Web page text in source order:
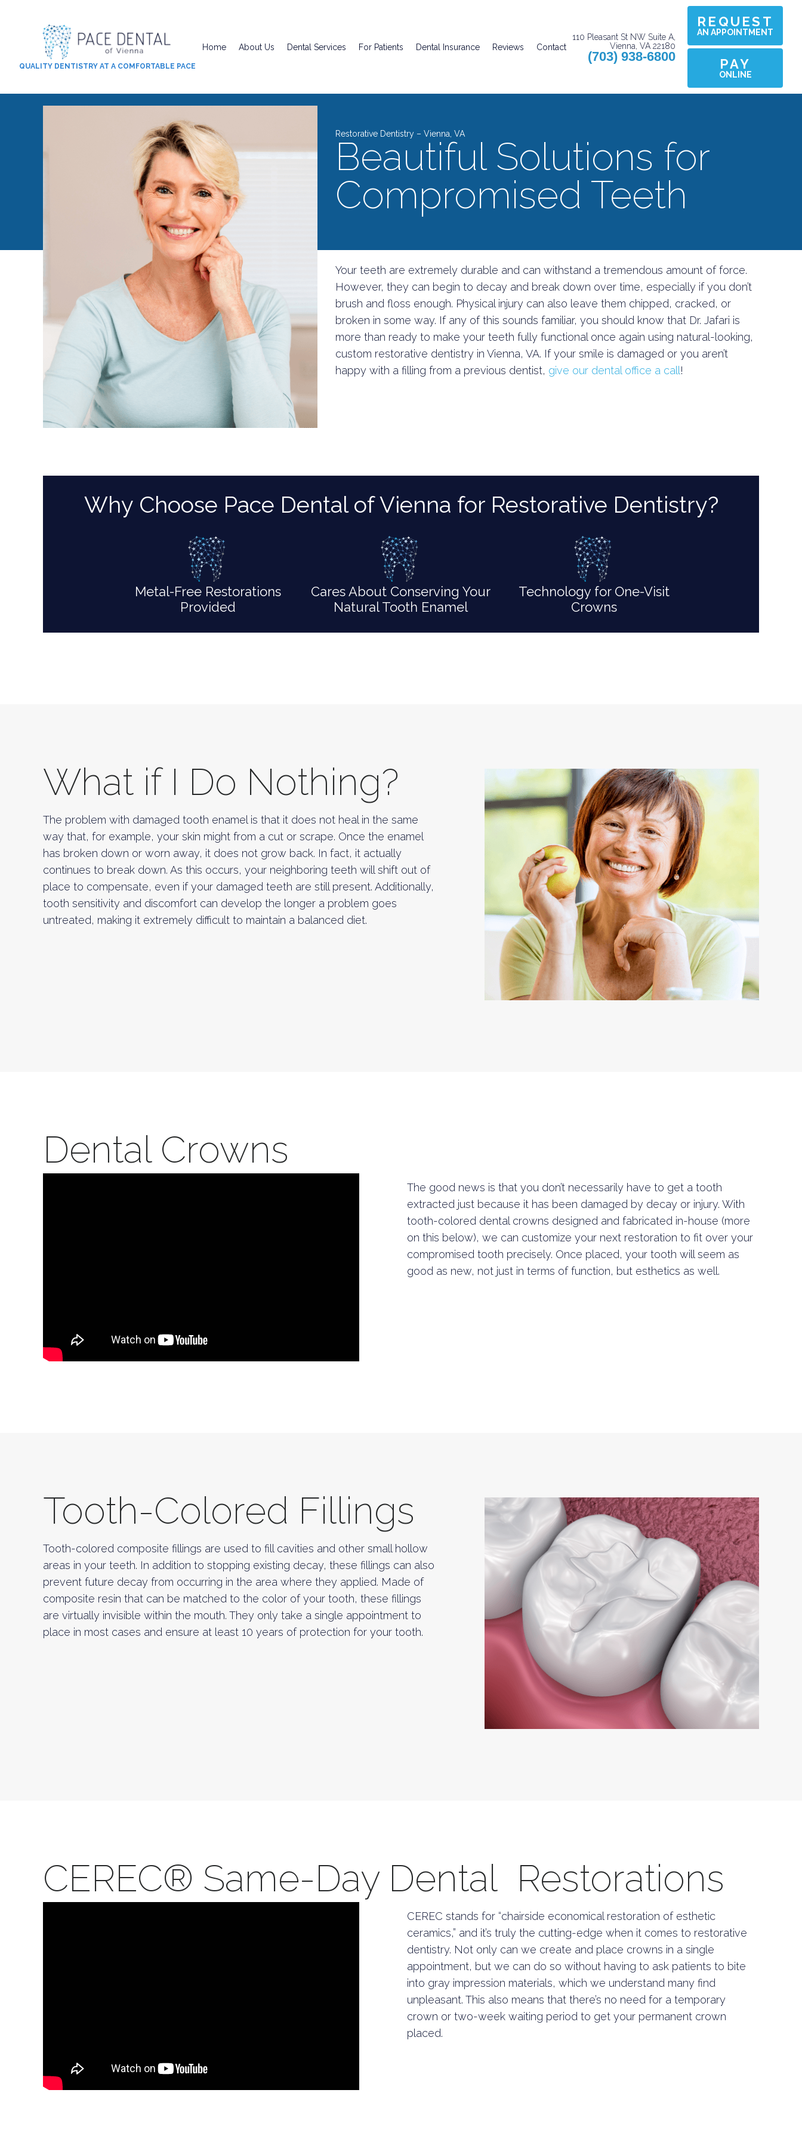
QUALITY DENTISTRY AT A COMFORTABLE PACE
Home About Us Dental Services For Patients Dental Insurance Reviews Contact
110 Pleasant St NW Suite A,
Vienna, VA 22180
(703) 938-6800
REQUEST
AN APPOINTMENT
PAY
ONLINE
Restorative Dentistry – Vienna, VA
Beautiful Solutions for
Compromised Teeth
Your teeth are extremely durable and can withstand a tremendous amount of force.
However, they can begin to decay and break down over time, especially if you don’t
brush and floss enough. Physical injury can also leave them chipped, cracked, or
broken in some way. If any of this sounds familiar, you should know that Dr. Jafari is
more than ready to make your teeth fully functional once again using natural-looking,
custom restorative dentistry in Vienna, VA. If your smile is damaged or you aren’t
happy with a filling from a previous dentist, give our dental office a call !
Why Choose Pace Dental of Vienna for Restorative Dentistry?
Metal-Free Restorations
Provided
Cares About Conserving Your
Natural Tooth Enamel
Technology for One-Visit
Crowns
What if I Do Nothing?
The problem with damaged tooth enamel is that it does not heal in the same
way that, for example, your skin might from a cut or scrape. Once the enamel
has broken down or worn away, it does not grow back. In fact, it actually
continues to break down. As this occurs, your neighboring teeth will shift out of
place to compensate, even if your damaged teeth are still present. Additionally,
tooth sensitivity and discomfort can develop the longer a problem goes
untreated, making it extremely difficult to maintain a balanced diet.
Dental Crowns
The good news is that you don’t necessarily have to get a tooth
extracted just because it has been damaged by decay or injury. With
tooth-colored dental crowns designed and fabricated in-house (more
on this below), we can customize your next restoration to fit over your
compromised tooth precisely. Once placed, your tooth will seem as
good as new, not just in terms of function, but esthetics as well.
Tooth-Colored Fillings
Tooth-colored composite fillings are used to fill cavities and other small hollow
areas in your teeth. In addition to stopping existing decay, these fillings can also
prevent future decay from occurring in the area where they applied. Made of
composite resin that can be matched to the color of your tooth, these fillings
are virtually invisible within the mouth. They only take a single appointment to
place in most cases and ensure at least 10 years of protection for your tooth.
CEREC® Same-Day Dental Restorations
CEREC stands for “chairside economical restoration of esthetic
ceramics,” and it’s truly the cutting-edge when it comes to restorative
dentistry. Not only can we create and place crowns in a single
appointment, but we can do so without having to ask patients to bite
into gray impression materials, which we understand many find
unpleasant. This also means that there’s no need for a temporary
crown or two-week waiting period to get your permanent crown
placed.